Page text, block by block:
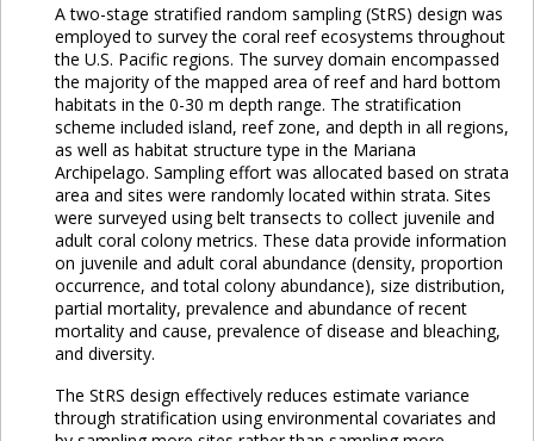
A two-stage stratified random sampling (StRS) design was
employed to survey the coral reef ecosystems throughout
the U.S. Pacific regions. The survey domain encompassed
the majority of the mapped area of reef and hard bottom
habitats in the 0-30 m depth range. The stratification
scheme included island, reef zone, and depth in all regions,
as well as habitat structure type in the Mariana
Archipelago. Sampling effort was allocated based on strata
area and sites were randomly located within strata. Sites
were surveyed using belt transects to collect juvenile and
adult coral colony metrics. These data provide information
on juvenile and adult coral abundance (density, proportion
occurrence, and total colony abundance), size distribution,
partial mortality, prevalence and abundance of recent
mortality and cause, prevalence of disease and bleaching,
and diversity.
The StRS design effectively reduces estimate variance
through stratification using environmental covariates and